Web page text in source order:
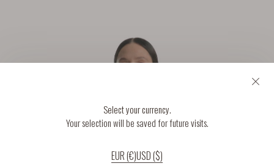
Select your currency.
Your selection will be saved for future visits.
EUR (€)USD ($)